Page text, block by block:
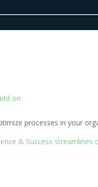
on
processes in your
& Success